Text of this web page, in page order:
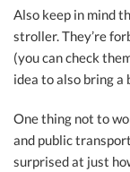
Also keep in mind
stroller. They’re
(you can check
idea to also bring a
One thing not to
and public
surprised at just